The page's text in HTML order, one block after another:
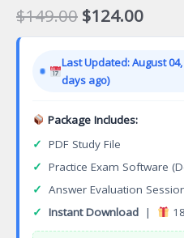
$149.00 Original
price
$149.00.
$124.00
price
Last Updated: August 04,
days ago)
Package Includes:
✓ PDF Study File
✓ Practice Exam Software
✓ Answer Evaluation
✓ Instant Download |